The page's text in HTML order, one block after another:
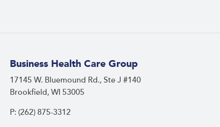
Business Health Care Group
17145 W. Bluemound Rd., Ste J #140
Brookfield, WI 53005
P: (262) 875-3312